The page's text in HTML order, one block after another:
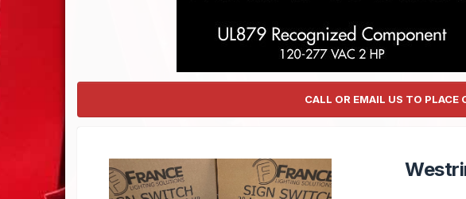
CALL OR EMAIL US TO